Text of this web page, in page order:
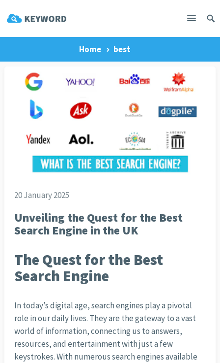
Home best
20 January 2025
Unveiling the Quest for the Best
Search Engine in the UK
The Quest for the Best
Search Engine
In today’s digital age, search engines play a pivotal
role in our daily lives. They are the gateway to a vast
world of information, connecting us to answers,
resources, and entertainment with just a few
keystrokes. With numerous search engines available